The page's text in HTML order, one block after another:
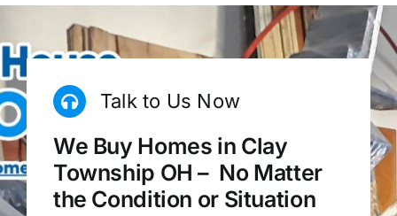
Talk to Us Now
We Buy Homes in Clay
Township OH – No Matter
the Condition or Situation